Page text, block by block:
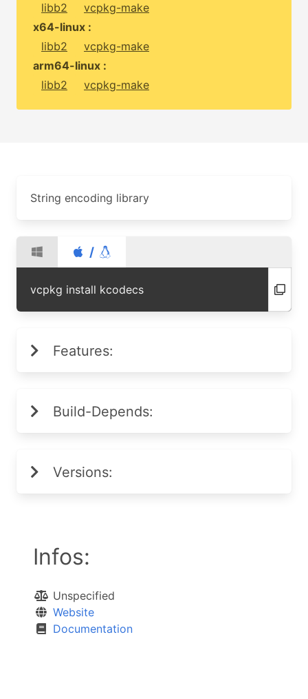
libb2
vcpkg-make
x64-linux :
libb2
vcpkg-make
arm64-linux :
libb2
vcpkg-make
String encoding library
/
vcpkg install kcodecs
Features:
Build-Depends:
Versions:
Infos:
Unspecified
Website
Documentation